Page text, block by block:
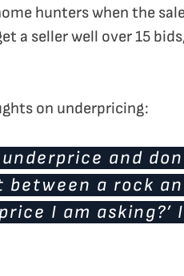
hunters when the
a seller well over 15
on underpricing:
and
a rock
I am